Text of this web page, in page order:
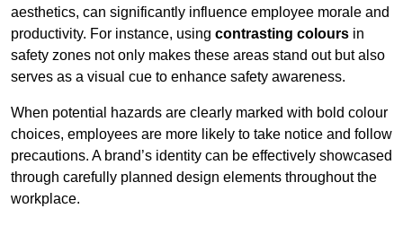
aesthetics, can significantly influence employee morale and
productivity. For instance, using contrasting colours in
safety zones not only makes these areas stand out but also
serves as a visual cue to enhance safety awareness.
When potential hazards are clearly marked with bold colour
choices, employees are more likely to take notice and follow
precautions. A brand’s identity can be effectively showcased
through carefully planned design elements throughout the
workplace.